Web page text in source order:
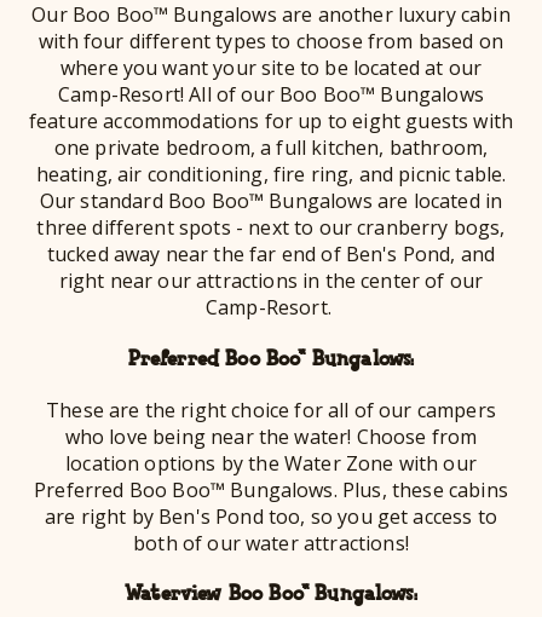
Our Boo Boo™ Bungalows are another luxury cabin
with four different types to choose from based on
where you want your site to be located at our
Camp-Resort! All of our Boo Boo™ Bungalows
feature accommodations for up to eight guests with
one private bedroom, a full kitchen, bathroom,
heating, air conditioning, fire ring, and picnic table.
Our standard Boo Boo™ Bungalows are located in
three different spots - next to our cranberry bogs,
tucked away near the far end of Ben's Pond, and
right near our attractions in the center of our
Camp-Resort.
Preferred Boo Boo™ Bungalows:
These are the right choice for all of our campers
who love being near the water! Choose from
location options by the Water Zone with our
Preferred Boo Boo™ Bungalows. Plus, these cabins
are right by Ben's Pond too, so you get access to
both of our water attractions!
Waterview Boo Boo™ Bungalows: